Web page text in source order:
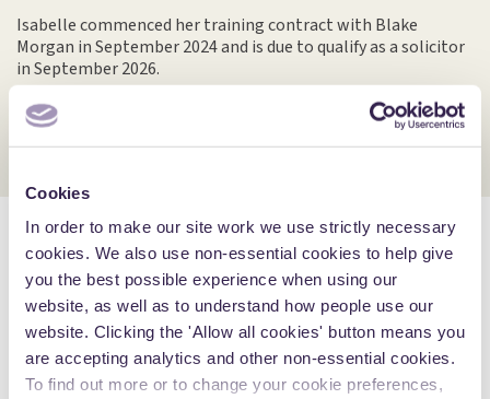
Cookies
In order to make our site work we use strictly necessary
cookies. We also use non-essential cookies to help give
you the best possible experience when using our
website, as well as to understand how people use our
website. Clicking the 'Allow all cookies' button means you
are accepting analytics and other non-essential cookies.
To find out more or to change your cookie preferences,
Isabelle commenced her training contract with Blake
Morgan in September 2024 and is due to qualify as a solicitor
in September 2026.
Insights by Isabelle More Insights
Articles